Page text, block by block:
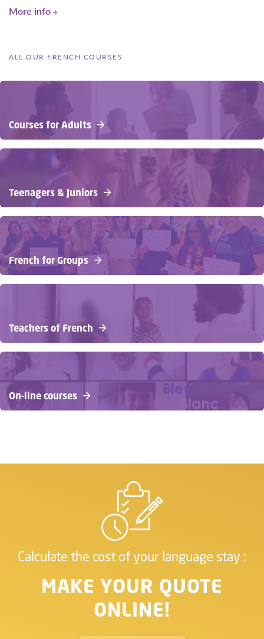
More info
ALL OUR FRENCH COURSES
Courses for Adults
Teenagers & Juniors
French for Groups
Teachers of French
On-line courses
Calculate the cost of your language stay :
MAKE YOUR QUOTE
ONLINE!